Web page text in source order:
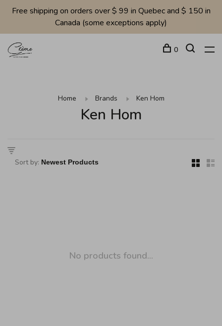
Free shipping on orders over $ 99 in Quebec and $ 150 in
Canada (some exceptions apply)
0
Home Brands Ken Hom
Ken Hom
Sort by:
No products found...